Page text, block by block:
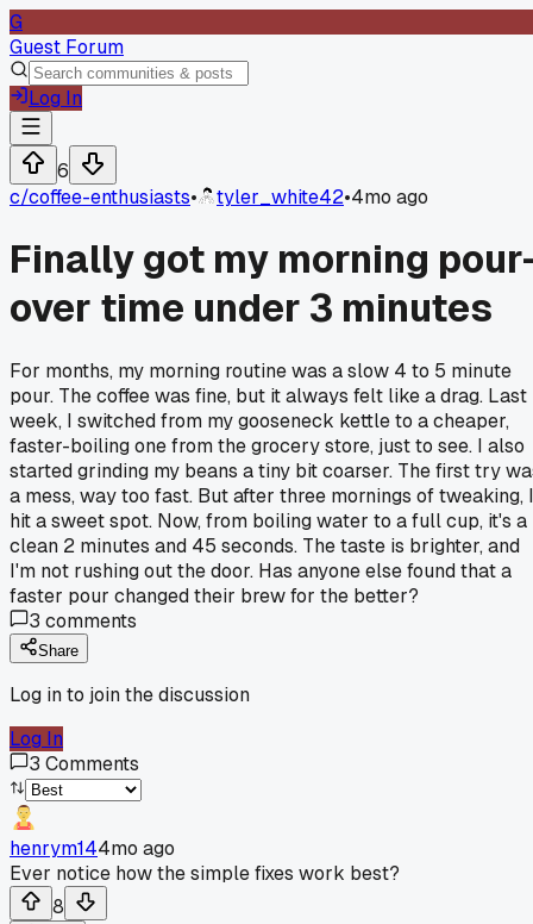
G
Guest Forum
Log In
6
c/coffee-enthusiasts• tyler_white42•4mo ago
Finally got my morning
over time under 3 minutes
For months, my morning routine was a slow 4 to 5 minute
pour. The coffee was fine, but it always felt like a drag. Last
week, I switched from my gooseneck kettle to a cheaper,
faster-boiling one from the grocery store, just to see. I also
started grinding my beans a tiny bit coarser. The first try
a mess, way too fast. But after three mornings of tweaking, I
hit a sweet spot. Now, from boiling water to a full cup, it's a
clean 2 minutes and 45 seconds. The taste is brighter, and
I'm not rushing out the door. Has anyone else found that a
faster pour changed their brew for the better?
3 comments
Share
Log in to join the discussion
Log In
3 Comments
henrym144mo ago
Ever notice how the simple fixes work best?
8